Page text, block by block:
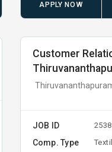
APPLY NOW
Customer
JOB ID
Comp. Type